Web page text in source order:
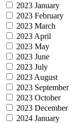
2023 January
2023 February
2023 March
2023 April
2023 May
2023 June
2023 July
2023 August
2023 September
2023 October
2023 December
2024 January